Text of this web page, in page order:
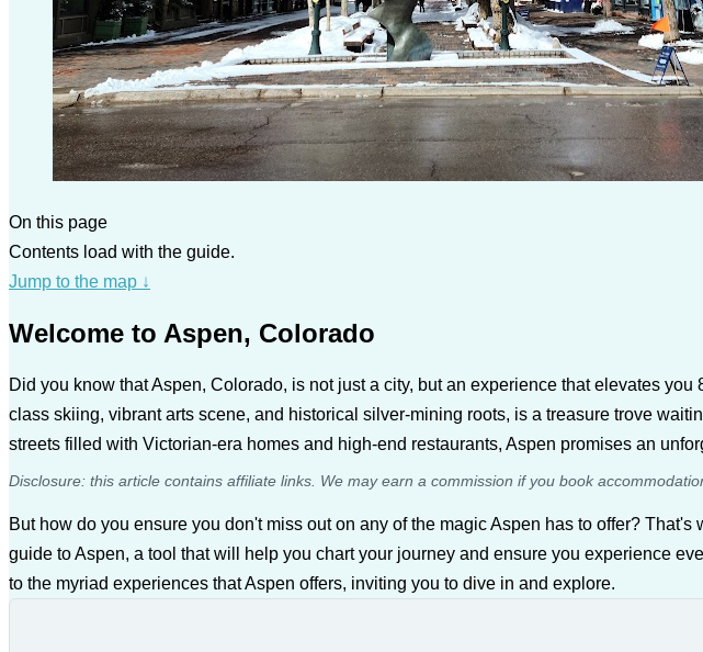
On this page
Contents load with the guide.
Jump to the map ↓
Welcome to Aspen, Colorado
Did you know that Aspen, Colorado, is not just a city, but an experience that elevates
class skiing, vibrant arts scene, and historical silver-mining roots, is a treasure trove
streets filled with Victorian-era homes and high-end restaurants, Aspen promises an
Disclosure: this article contains affiliate links. We may earn a commission if you book
But how do you ensure you don't miss out on any of the magic Aspen has to offer?
guide to Aspen, a tool that will help you chart your journey and ensure you experience
to the myriad experiences that Aspen offers, inviting you to dive in and explore.